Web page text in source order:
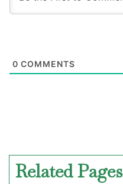
0 COMMENTS
Related Pages